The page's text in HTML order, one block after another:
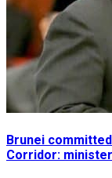
Brunei
Corridor: minister